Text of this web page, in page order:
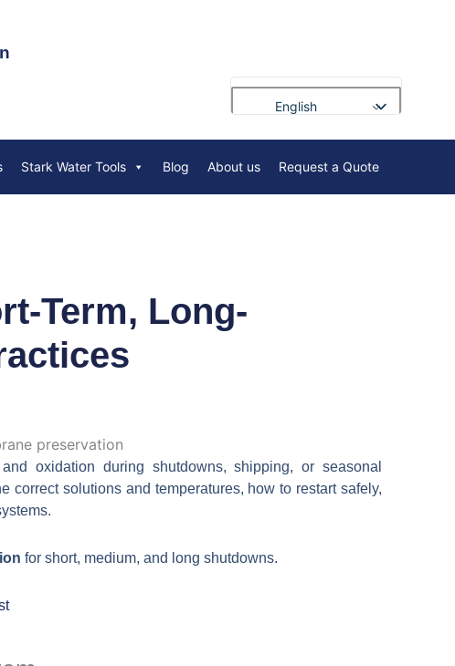
English
Deutsch
Stark Water Tools Blog About us Request a Quote
Term, Long-
oxidation during shutdowns, shipping, or seasonal
correct solutions and temperatures, how to restart safely,
for short, medium, and long shutdowns.